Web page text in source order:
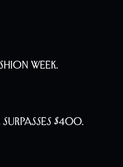
Week.
$400.